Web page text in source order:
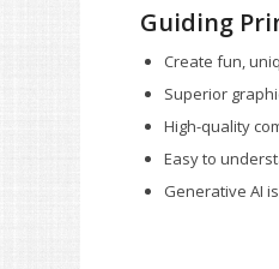
Guiding
Create fun,
Superior
High-quality
Easy to
Generative AI